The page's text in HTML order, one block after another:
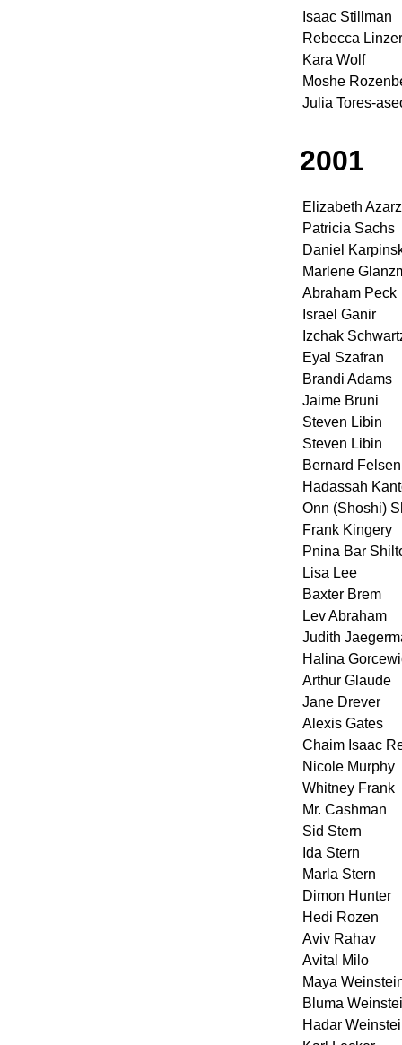
Isaac Stillman
Rebecca Linzer
Kara Wolf
Moshe
Julia Tores-
2001
Elizabeth
Patricia Sachs
Daniel
Marlene
Abraham Peck
Israel Ganir
Izchak
Eyal Szafran
Brandi Adams
Jaime Bruni
Steven Libin
Steven Libin
Bernard
Hadassah
Onn (Shoshi)
Frank Kingery
Pnina Bar
Lisa Lee
Baxter Brem
Lev Abraham
Judith
Halina
Arthur Glaude
Jane Drever
Alexis Gates
Chaim Isaac
Nicole Murphy
Whitney Frank
Mr. Cashman
Sid Stern
Ida Stern
Marla Stern
Dimon Hunter
Hedi Rozen
Aviv Rahav
Avital Milo
Maya
Bluma
Hadar